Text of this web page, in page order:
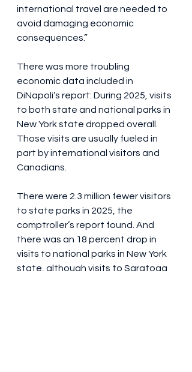
international travel are needed to
avoid damaging economic
consequences.”
There was more troubling
economic data included in
DiNapoli’s report: During 2025, visits
to both state and national parks in
New York state dropped overall.
Those visits are usually fueled in
part by international visitors and
Canadians.
There were 2.3 million fewer visitors
to state parks in 2025, the
comptroller’s report found. And
there was an 18 percent drop in
visits to national parks in New York
state, although visits to Saratoga